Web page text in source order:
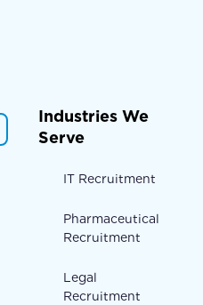
Industries We
Serve
IT Recruitment
Pharmaceutical
Recruitment
Legal
Recruitment